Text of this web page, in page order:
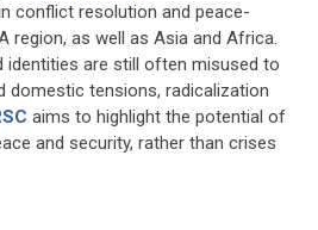
conflict resolution and peace-
region, as well as Asia and Africa.
identities are still often misused to
domestic tensions, radicalization
aims to highlight the potential of
and security, rather than crises